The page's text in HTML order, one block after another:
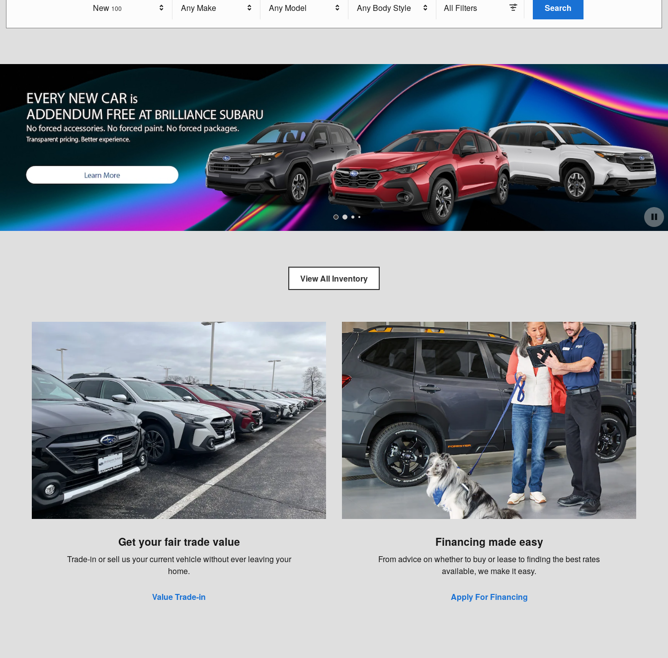
New 100Results Any Make Any Model Any Body Style All Filters Search
View All Inventory
Get your fair trade value
Trade-in or sell us your current vehicle without ever leaving your
home.
Value Trade-in
Financing made easy
From advice on whether to buy or lease to finding the best rates
available, we make it easy.
Apply For Financing